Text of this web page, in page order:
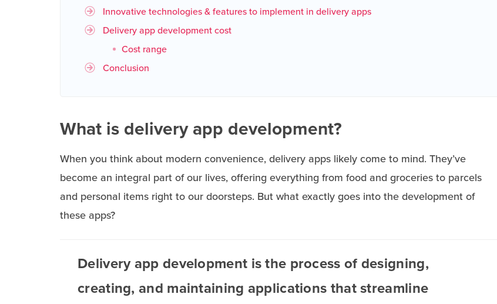
Innovative technologies & features to implement in delivery apps
Delivery app development cost
Cost range
Conclusion
What is delivery app development?
When you think about modern convenience, delivery apps likely come to mind. They’ve
become an integral part of our lives, offering everything from food and groceries to parcels
and personal items right to our doorsteps. But what exactly goes into the development of
these apps?
Delivery app development is the process of designing,
creating, and maintaining applications that streamline